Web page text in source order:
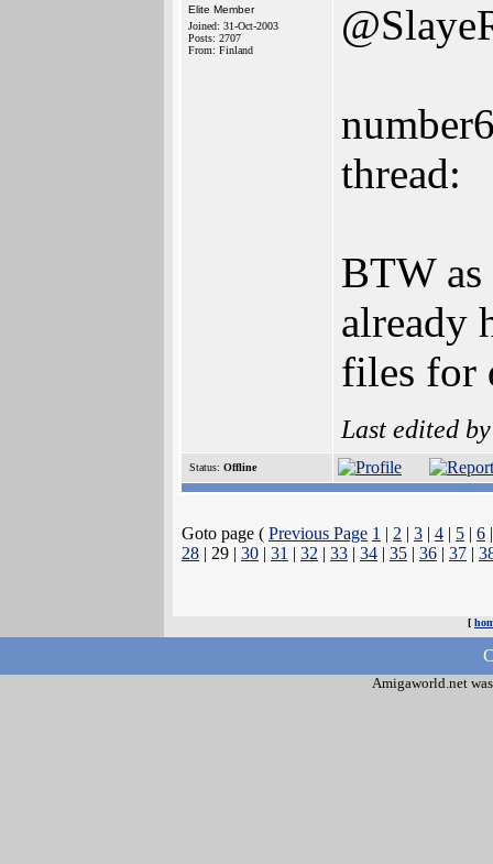
Elite Member
Joined: 31-Oct-2003
Posts: 2707
From: Finland
thread:
BTW
already
files for
Last edited
Status: Offline
Goto page ( Previous Page 1 | 2 | 3 | 4 | 5 | 6
28 | 29 | 30 | 31 | 32 | 33 | 34 | 35 | 36 | 37 |
[
Amigaworld.net